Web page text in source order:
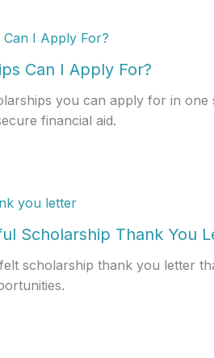
Can I Apply For?
you can apply for in one
financial aid.
Scholarship Thank You
scholarship thank you letter